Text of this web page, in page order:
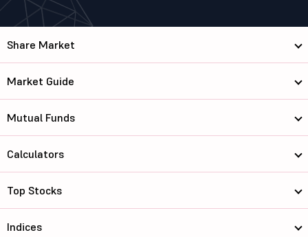
Share Market
Market Guide
Mutual Funds
Calculators
Top Stocks
Indices